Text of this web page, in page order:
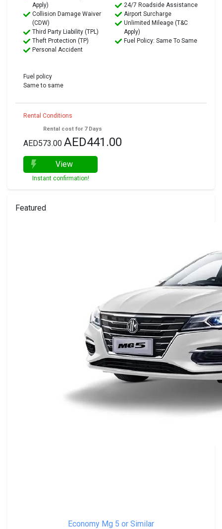
Apply)
Collision Damage Waiver
(CDW)
Third Party Liability (TPL)
Theft Protection (TP)
Personal Accident
24/7 Roadside Assistance
Airport Surcharge
Unlimited Mileage (T&C
Apply)
Fuel Policy: Same To Same
Fuel policy
Same to same
Rental Conditions
Rental cost for 7 Days
AED573.00 AED441.00
View
Instant confirmation!
Featured
Economy Mg 5 or Similar